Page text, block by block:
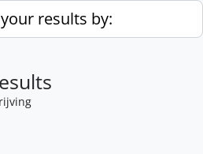
results by: